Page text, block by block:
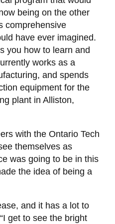
services
being on the other
comprehensive
have ever imagined.
you how to learn and
works as a
and spends
equipment for the
plant in Alliston,
with the Ontario Tech
themselves as
was going to be in this
the idea of being a
and it has a lot to
get to see the bright
Sub-
Rocketry
Report
View
more
-
HERizon
Peer
Forms